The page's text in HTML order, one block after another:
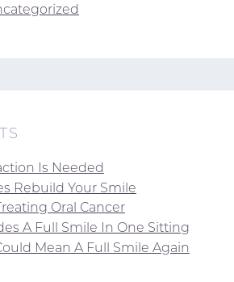
Is Needed
Rebuild Your Smile
Oral Cancer
A Full Smile In One Sitting
Mean A Full Smile Again